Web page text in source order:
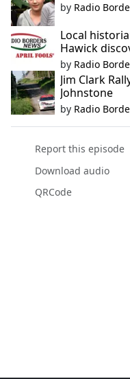
by Radio
Local
Hawick
by Radio
Jim Clark
Johnstone
by Radio
Report this episode
Download audio
QRCode